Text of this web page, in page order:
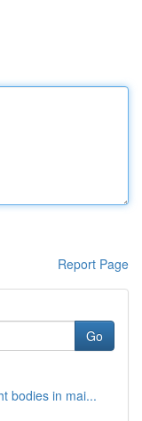
Report Page
Go
bodies in mai...